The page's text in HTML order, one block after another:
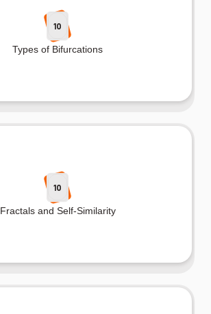
10
Types of Bifurcations
10
Fractals and Self-Similarity